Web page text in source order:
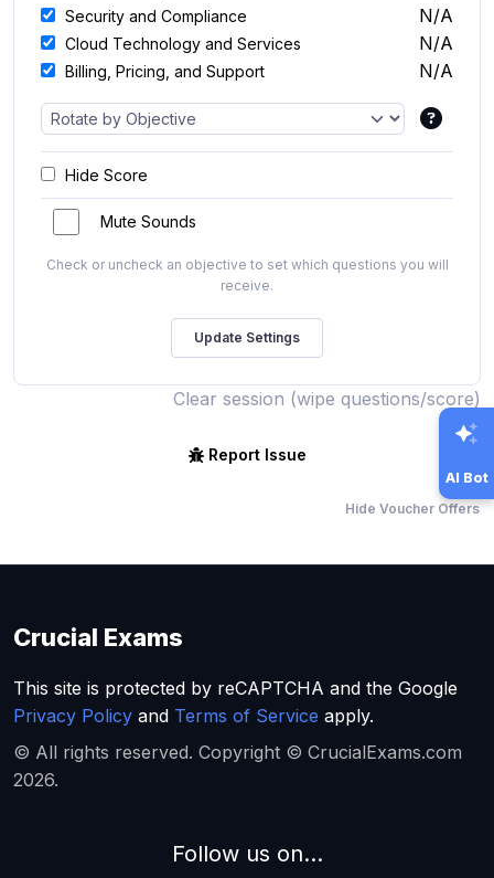
Security and Compliance N/A
Cloud Technology and Services N/A
Billing, Pricing, and Support N/A
Hide Score
Mute Sounds
Check or uncheck an objective to set which questions you will
receive.
Clear session (wipe questions/score)
Report Issue
Hide Voucher Offers
AI Bot
Crucial Exams
This site is protected by reCAPTCHA and the Google
Privacy Policy and Terms of Service apply.
© All rights reserved. Copyright © CrucialExams.com
2026.
Follow us on...